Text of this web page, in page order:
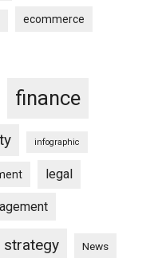
ecommerce
finance
infographic
legal
strategy News